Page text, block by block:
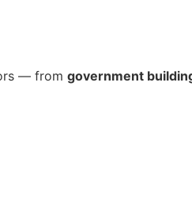
— from government